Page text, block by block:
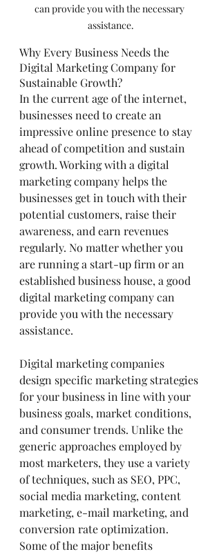
can provide you with the necessary
assistance.
Why Every Business Needs the
Digital Marketing Company for
Sustainable Growth?
In the current age of the internet,
businesses need to create an
impressive online presence to stay
ahead of competition and sustain
growth. Working with a digital
marketing company helps the
businesses get in touch with their
potential customers, raise their
awareness, and earn revenues
regularly. No matter whether you
are running a start-up firm or an
established business house, a good
digital marketing company can
provide you with the necessary
assistance.
Digital marketing companies
design specific marketing strategies
for your business in line with your
business goals, market conditions,
and consumer trends. Unlike the
generic approaches employed by
most marketers, they use a variety
of techniques, such as SEO, PPC,
social media marketing, content
marketing, e-mail marketing, and
conversion rate optimization.
Some of the major benefits